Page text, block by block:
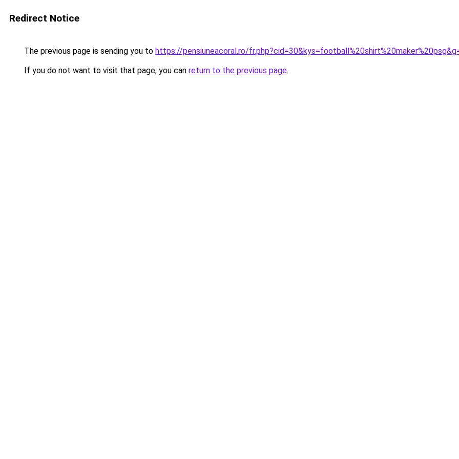
Redirect Notice
The previous page is sending you to https://pensiuneacoral.ro/
If you do not want to visit that page, you can return to the previous page.